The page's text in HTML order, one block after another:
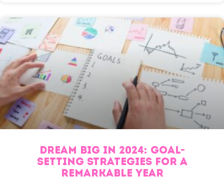
DREAM BIG IN 2024: GOAL-
SETTING STRATEGIES FOR A
REMARKABLE YEAR